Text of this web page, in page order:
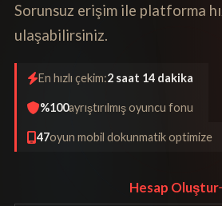
Sorunsuz erişim ile platforma
ulaşabilirsiniz.
En hızlı çekim:2 saat 14 dakika
%100ayrıştırılmış oyuncu fonu
47oyun mobil dokunmatik optimize
Hesap Oluştur